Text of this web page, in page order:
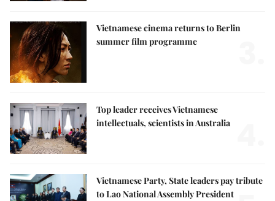
Vietnamese cinema returns to Berlin
summer film programme
Top leader receives Vietnamese
intellectuals, scientists in Australia
Vietnamese Party, State leaders pay tribute
to Lao National Assembly President